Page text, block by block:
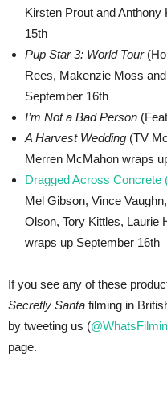
Kirsten Prout and
15th
Pup Star 3: World Tour
Rees, Makenzie Moss
September 16th
I’m Not a Bad Person
A Harvest Wedding (TV
Merren McMahon wraps
Dragged Across Concrete
Mel Gibson, Vince
Olson, Tory Kittles, Laurie
wraps up September 16th
If you see any of these
Secretly Santa filming in
by tweeting us (
page.